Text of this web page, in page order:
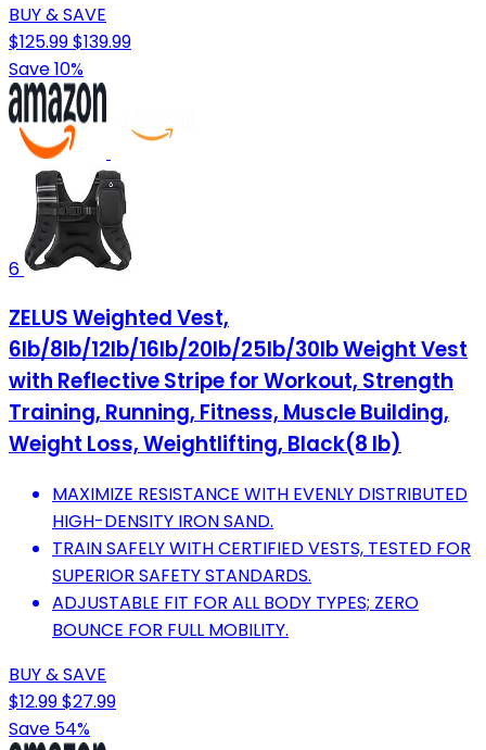
BUY & SAVE
$125.99$139.99
Save 10%
6
ZELUS Weighted Vest,
6lb/8lb/12lb/16lb/20lb/25lb/30lb Weight Vest
with Reflective Stripe for Workout, Strength
Training, Running, Fitness, Muscle Building,
Weight Loss, Weightlifting, Black(8 lb)
MAXIMIZE RESISTANCE WITH EVENLY DISTRIBUTED
HIGH-DENSITY IRON SAND.
TRAIN SAFELY WITH CERTIFIED VESTS, TESTED FOR
SUPERIOR SAFETY STANDARDS.
ADJUSTABLE FIT FOR ALL BODY TYPES; ZERO
BOUNCE FOR FULL MOBILITY.
BUY & SAVE
$12.99$27.99
Save 54%